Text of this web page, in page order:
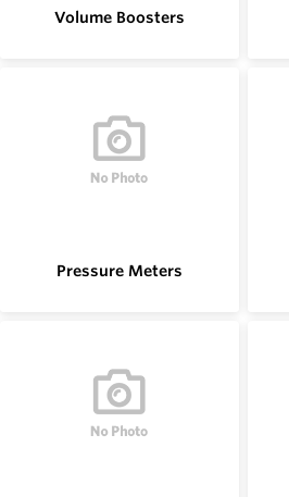
Volume Boosters
Pressure Meters